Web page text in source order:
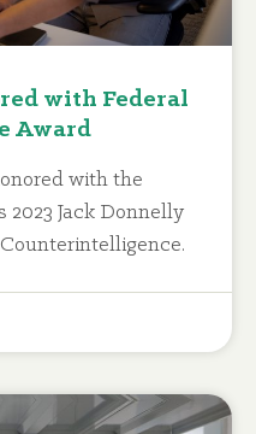
with Federal
Award
with the
2023 Jack Donnelly